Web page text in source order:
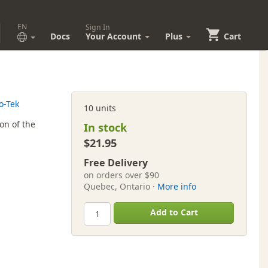
EN
Docs
Sign In
Your Account Plus Cart
10 units
In stock
$21.95
Free Delivery
on orders over $90
Quebec, Ontario · More info
Add to Cart
Tek
of the